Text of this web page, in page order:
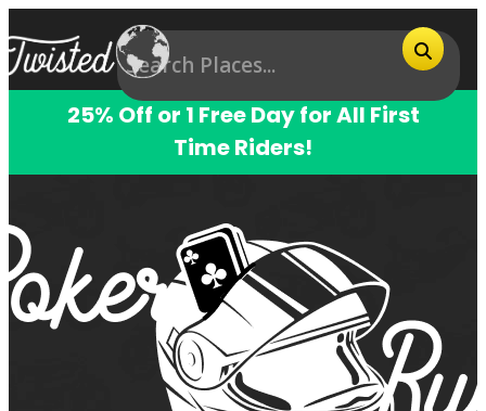
25% Off or 1 Free Day for All First
Time Riders!